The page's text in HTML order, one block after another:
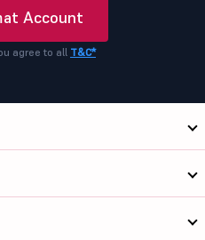
Account
agree to all T&C*